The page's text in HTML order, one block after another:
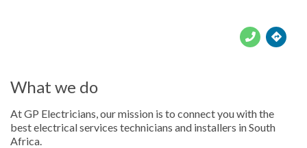
What we do
At GP Electricians, our mission is to connect you with the
best electrical services technicians and installers in South
Africa.